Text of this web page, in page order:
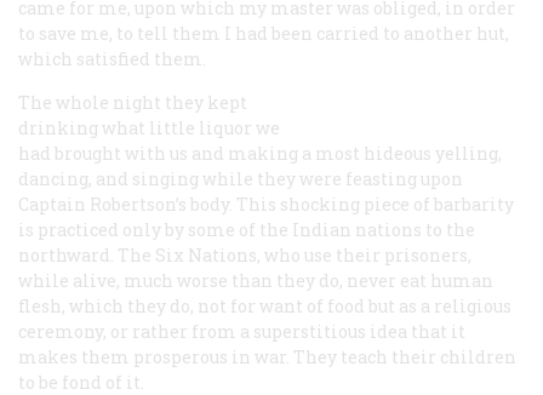
came for me, upon which my master was obliged, in order
to save me, to tell them I had been carried to another hut,
which satisfied them.
The whole night they kept
drinking what little liquor we
had brought with us and making a most hideous yelling,
dancing, and singing while they were feasting upon
Captain Robertson’s body. This shocking piece of barbarity
is practiced only by some of the Indian nations to the
northward. The Six Nations, who use their prisoners,
while alive, much worse than they do, never eat human
flesh, which they do, not for want of food but as a religious
ceremony, or rather from a superstitious idea that it
makes them prosperous in war. They teach their children
to be fond of it.